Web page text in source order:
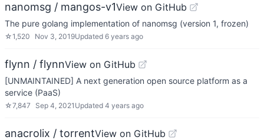
nanomsg / mangos-v1View on GitHub
The pure golang implementation of nanomsg (version 1, frozen)
☆1,520 Nov 3, 2019Updated 6 years ago
flynn / flynnView on GitHub
[UNMAINTAINED] A next generation open source platform as a
service (PaaS)
☆7,847 Sep 4, 2021 Updated 4 years ago
anacrolix / torrentView on GitHub